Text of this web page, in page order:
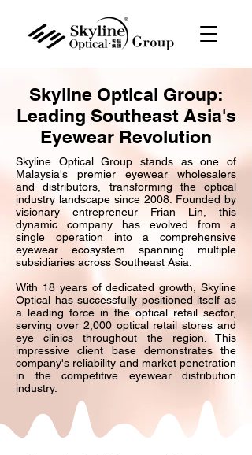
Skyline Optical Group:
Leading Southeast Asia's
Eyewear Revolution
Skyline Optical Group stands as one of
Malaysia's premier eyewear wholesalers
and distributors, transforming the optical
industry landscape since 2008. Founded by
visionary entrepreneur Frian Lin, this
dynamic company has evolved from a
single operation into a comprehensive
eyewear ecosystem spanning multiple
subsidiaries across Southeast Asia.
With 18 years of dedicated growth, Skyline
Optical has successfully positioned itself as
a leading force in the optical retail sector,
serving over 2,000 optical retail stores and
eye clinics throughout the region. This
impressive client base demonstrates the
company's reliability and market penetration
in the competitive eyewear distribution
industry.